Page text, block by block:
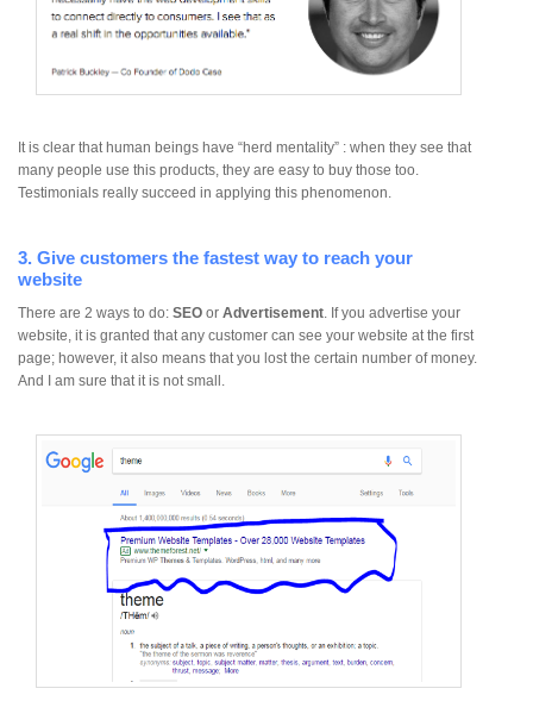
It is clear that human beings have “herd mentality” : when they see that
many people use this products, they are easy to buy those too.
Testimonials really succeed in applying this phenomenon.
3. Give customers the fastest way to reach your
website
There are 2 ways to do: SEO or Advertisement. If you advertise your
website, it is granted that any customer can see your website at the first
page; however, it also means that you lost the certain number of money.
And I am sure that it is not small.